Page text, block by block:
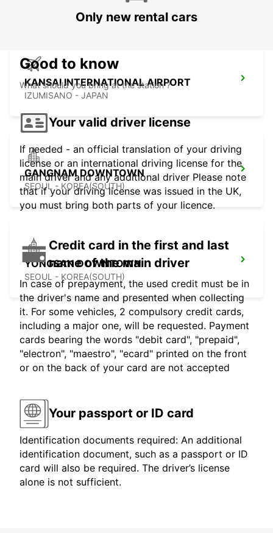
GWANGJU - KOREA(SOUTH)
KANSAI INTERNATIONAL AIRPORT
IZUMISANO - JAPAN
GANGNAM DOWNTOWN
SEOUL - KOREA(SOUTH)
YONGSAN DOWNTOWN
SEOUL - KOREA(SOUTH)
Only new rental cars
Good to know
What should you bring at the station ?
Your valid driver license
If needed - an official translation of your driving
license or an international driving license for the
main driver and any additional driver Please note
that if your driving license was issued in the UK,
you must bring both parts of your licence.
Credit card in the first and last
name of the main driver
In case of prepayment, the used credit must be in
the driver's name and presented when collecting
it. For some vehicles, 2 compulsory credit cards,
including a major one, will be requested. Payment
cards bearing the words "debit card", "prepaid",
"electron", "maestro", "ecard" printed on the front
or on the back of your card are not accepted
Your passport or ID card
Identification documents required: An additional
identification document, such as a passport or ID
card will also be required. The driver’s license
alone is not sufficient.